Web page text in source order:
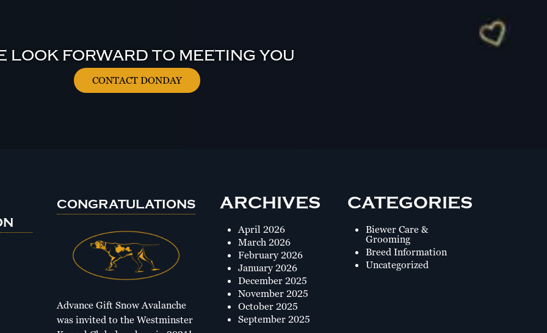
LOOK FORWARD TO MEETING YOU
CONTACT DONDAY
CONGRATULATIONS
Advance Gift Snow Avalanche
was invited to the Westminster
ARCHIVES
April 2026
March 2026
February 2026
January 2026
December 2025
November 2025
October 2025
September 2025
CATEGORIES
Biewer Care &
Grooming
Breed Information
Uncategorized